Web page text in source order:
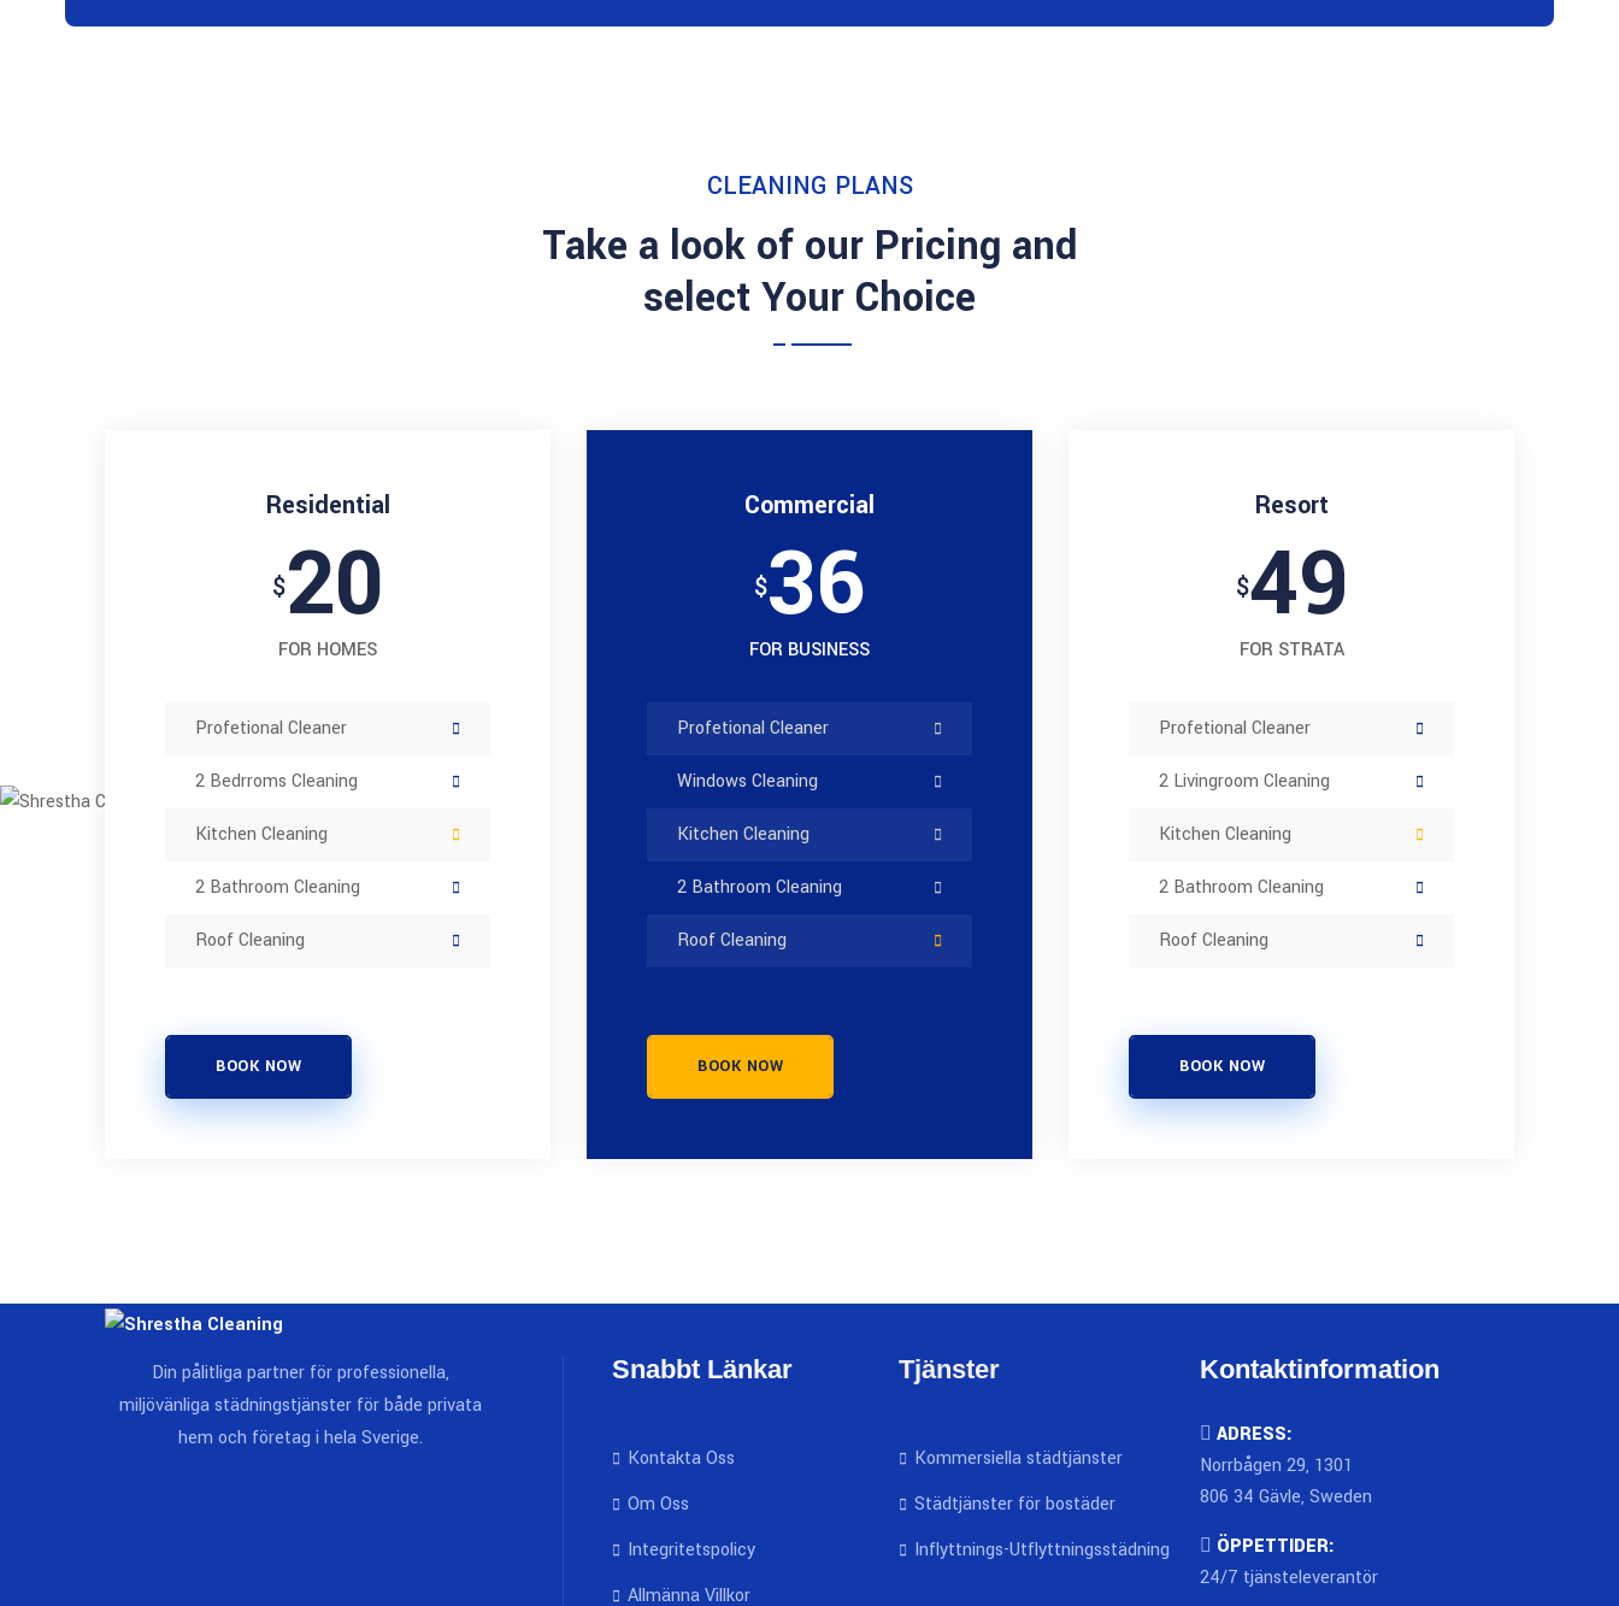
CLEANING PLANS
Take a look of our Pricing and
select Your Choice
Residential
$20
FOR HOMES
Profetional Cleaner
2 Bedrroms Cleaning
Kitchen Cleaning
2 Bathroom Cleaning
Roof Cleaning
BOOK NOW
Commercial
$36
FOR BUSINESS
Profetional Cleaner
Windows Cleaning
Kitchen Cleaning
2 Bathroom Cleaning
Roof Cleaning
BOOK NOW
Resort
$49
FOR STRATA
Profetional Cleaner
2 Livingroom Cleaning
Kitchen Cleaning
2 Bathroom Cleaning
Roof Cleaning
BOOK NOW
Din pålitliga partner för professionella,
miljövänliga städningstjänster för både privata
hem och företag i hela Sverige.
Snabbt Länkar
Kontakta Oss
Om Oss
Integritetspolicy
Allmänna Villkor
Tjänster
Kommersiella städtjänster
Städtjänster för bostäder
Inflyttnings-Utflyttningsstädning
Kontaktinformation
ADRESS:
Norrbågen 29, 1301
806 34 Gävle, Sweden
ÖPPETTIDER:
24/7 tjänsteleverantör